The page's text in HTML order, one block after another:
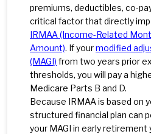
premiums, deductibles, co-
critical factor that directly
IRMAA (Income-Related
Amount). Ifyourmodified
(MAGI) from two years prior
thresholds, you will pay a
Medicare Parts B and D.
Because IRMAA is based on
structured financial plan can
your MAGI in early retirement